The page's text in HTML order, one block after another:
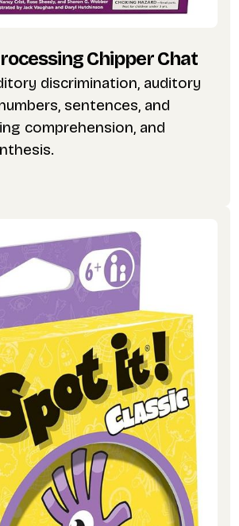
Chipper Chat
discrimination, auditory
sentences, and
comprehension, and